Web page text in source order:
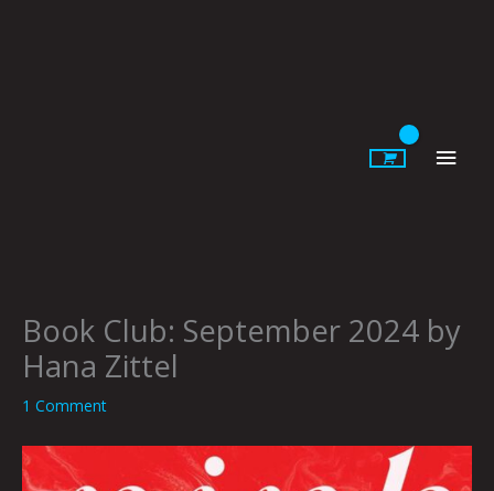
Book Club: September 2024 by
Hana Zittel
1 Comment